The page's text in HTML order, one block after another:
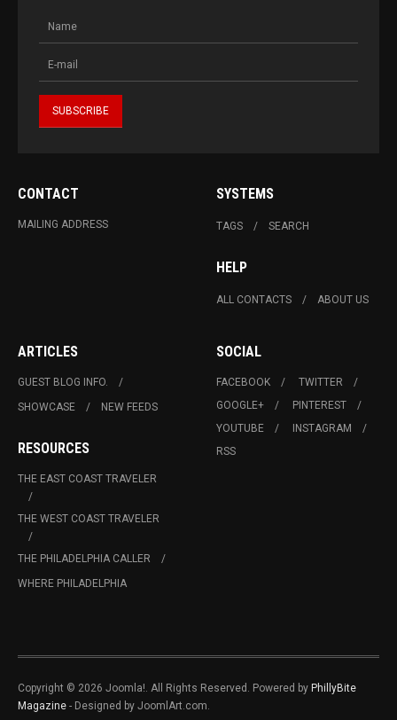
CONTACT
MAILING ADDRESS
SYSTEMS
TAGS SEARCH
HELP
ALL CONTACTS ABOUT US
ARTICLES
GUEST BLOG INFO.
SHOWCASE
NEW FEEDS
RESOURCES
THE EAST COAST TRAVELER
THE WEST COAST TRAVELER
THE PHILADELPHIA CALLER
WHERE PHILADELPHIA
SOCIAL
FACEBOOK
TWITTER
GOOGLE+
PINTEREST
YOUTUBE
INSTAGRAM
RSS
Copyright © 2026 Joomla!. All Rights Reserved. Powered by PhillyBite
Magazine - Designed by JoomlArt.com.